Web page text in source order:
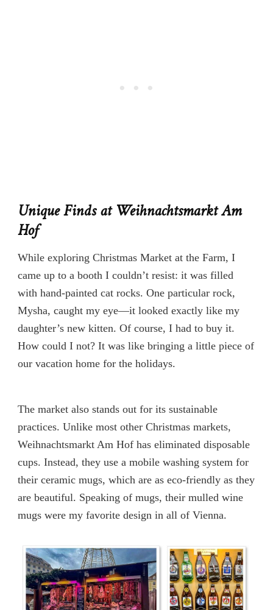
Unique Finds at Weihnachtsmarkt Am
Hof
While exploring Christmas Market at the Farm, I
came up to a booth I couldn’t resist: it was filled
with hand-painted cat rocks. One particular rock,
Mysha, caught my eye—it looked exactly like my
daughter’s new kitten. Of course, I had to buy it.
How could I not? It was like bringing a little piece of
our vacation home for the holidays.
The market also stands out for its sustainable
practices. Unlike most other Christmas markets,
Weihnachtsmarkt Am Hof has eliminated disposable
cups. Instead, they use a mobile washing system for
their ceramic mugs, which are as eco-friendly as they
are beautiful. Speaking of mugs, their mulled wine
mugs were my favorite design in all of Vienna.